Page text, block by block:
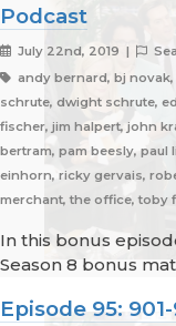
Podcast
July 22nd, 2019 |
andy bernard, bj
schrute, dwight schrute,
fischer, jim halpert, john
bertram, pam beesly,
einhorn, ricky gervais,
merchant, the office, toby
In this bonus
Season 8 bonus
Episode 95: